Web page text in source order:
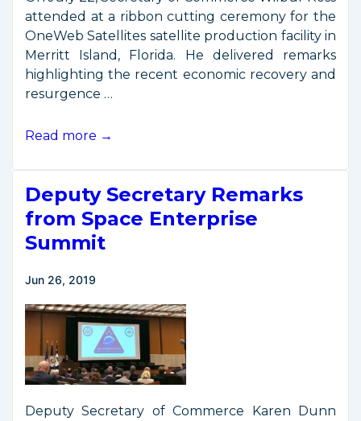
attended at a ribbon cutting ceremony for the
OneWeb Satellites satellite production facility in
Merritt Island, Florida. He delivered remarks
highlighting the recent economic recovery and
resurgence …
Secretary
at
OneWeb
Ribbon
Ceremony
Read more →
Deputy Secretary Remarks
from Space Enterprise
Summit
Jun 26, 2019
Deputy Secretary of Commerce Karen Dunn